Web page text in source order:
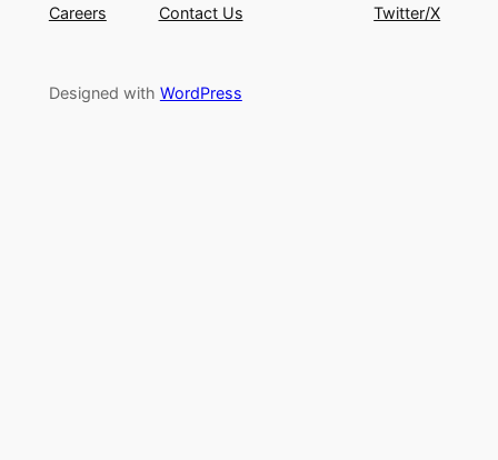
Careers
Contact Us
Twitter/X
Designed with WordPress